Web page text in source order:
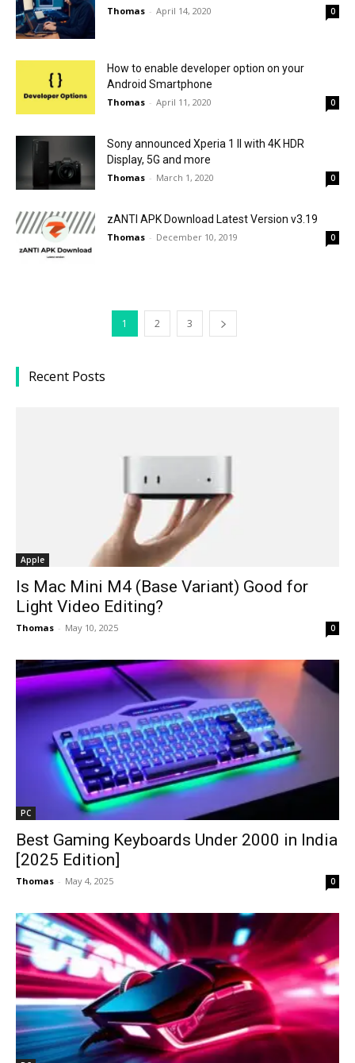
Thomas - April 14, 2020 0
How to enable developer option on your
Android Smartphone
Thomas - April 11, 2020 0
Sony announced Xperia 1 II with 4K HDR
Display, 5G and more
Thomas - March 1, 2020 0
zANTI APK Download Latest Version v3.19
Thomas - December 10, 2019 0
1 2 3
Recent Posts
Apple
Is Mac Mini M4 (Base Variant) Good for
Light Video Editing?
Thomas - May 10, 2025 0
PC
Best Gaming Keyboards Under ₹2000 in India
[2025 Edition]
Thomas - May 4, 2025 0